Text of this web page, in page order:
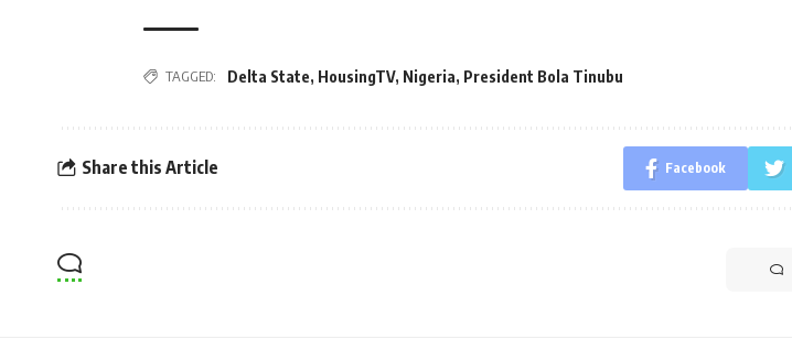
TAGGED: Delta State, HousingTV, Nigeria, President Bola Tinubu
Share this Article Facebook